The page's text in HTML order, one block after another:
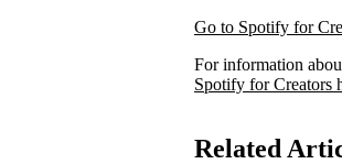
Go to Spotify for
For information
Spotify for Creators
Related